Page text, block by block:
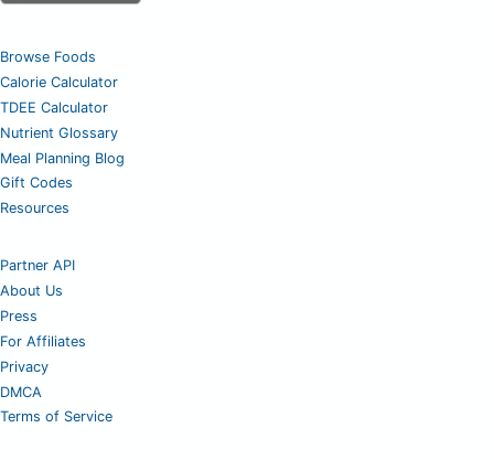
Browse Foods
Calorie Calculator
TDEE Calculator
Nutrient Glossary
Meal Planning Blog
Gift Codes
Resources
Partner API
About Us
Press
For Affiliates
Privacy
DMCA
Terms of Service